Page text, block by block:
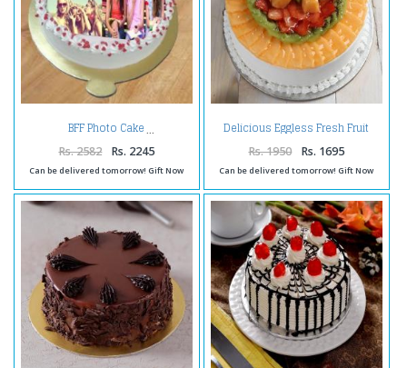
BFF Photo Cake
Rs. 2582 Rs. 2245
Can be delivered tomorrow! Gift Now
Delicious Eggless Fresh Fruit
Cake
Rs. 1950 Rs. 1695
Can be delivered tomorrow! Gift Now